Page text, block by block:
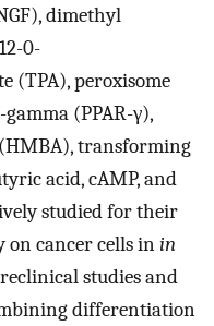
dimethyl
0-
(TPA), peroxisome
(PPAR-γ),
transforming
acid, cAMP, and
studied for their
cancer cells inin
studies and
differentiation